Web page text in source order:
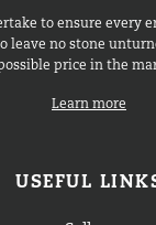
to ensure every
leave no stone
price in the
Learn more
USEFUL